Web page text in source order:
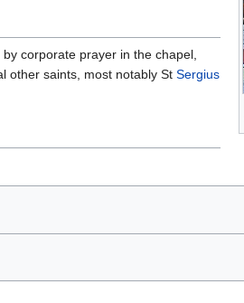
corporate prayer in the chapel,
other saints, most notably St Sergius